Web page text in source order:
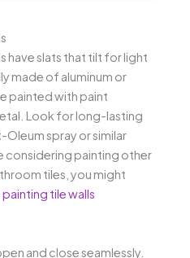
have slats that tilt for light
made of aluminum or
painted with paint
Look for long-lasting
Oleum spray or similar
considering painting other
tiles, you might
painting tile walls
and close seamlessly.